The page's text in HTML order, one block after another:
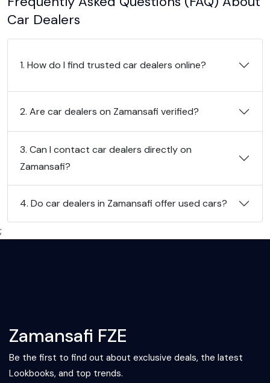
Car Dealers
1. How do I find trusted car dealers online?
2. Are car dealers on Zamansafi verified?
3. Can I contact car dealers directly on
Zamansafi?
4. Do car dealers in Zamansafi offer used cars?
;
Zamansafi FZE
Be the first to find out about exclusive deals, the latest
Lookbooks, and top trends.